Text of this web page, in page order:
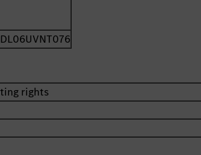
rights